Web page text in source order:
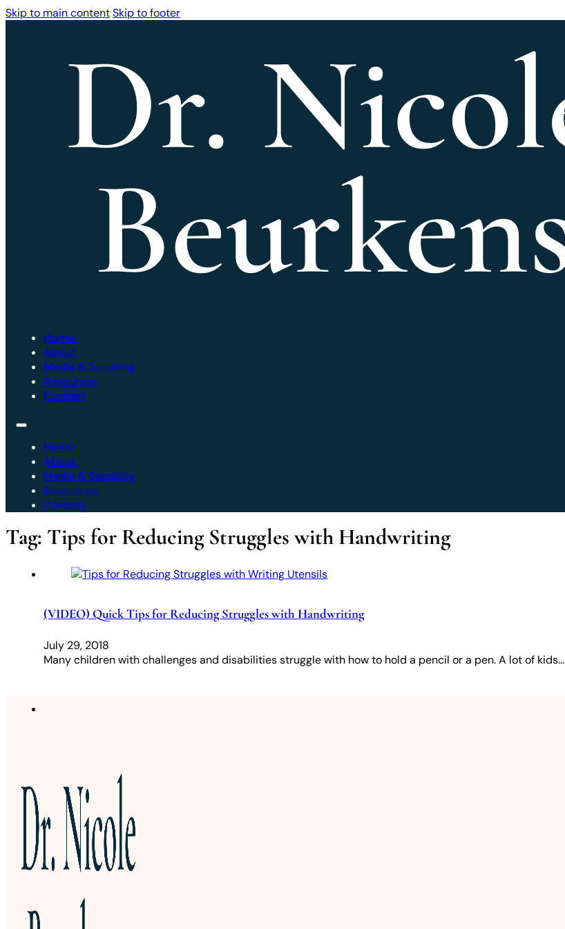
Skip to main contentSkip to footer
Home
About
Media & Speaking
Resources
Contact
Home
About
Media & Speaking
Resources
Contact
Tag: Tips for Reducing Struggles with Handwriting
(VIDEO) Quick Tips for Reducing Struggles with Handwriting
July 29, 2018
Many children with challenges and disabilities struggle with how to hold a pencil or a pen. A lot of kids…